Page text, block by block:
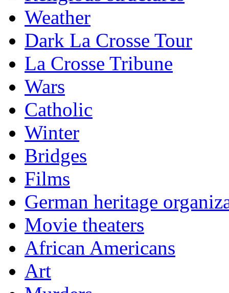
Weather
Dark La Crosse Tour
La Crosse Tribune
Wars
Catholic
Winter
Bridges
Films
German heritage
Movie theaters
African Americans
Art